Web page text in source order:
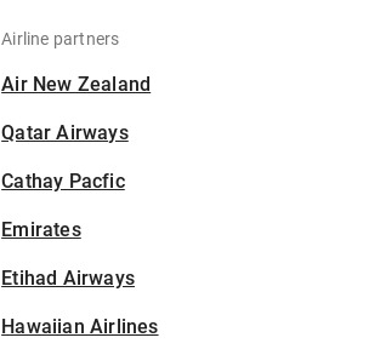
Airline partners
Air New Zealand
Qatar Airways
Cathay Pacfic
Emirates
Etihad Airways
Hawaiian Airlines